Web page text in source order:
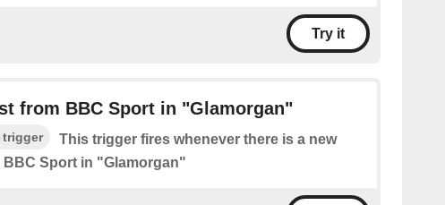
Try it
from BBC Sport in "Glamorgan"
trigger
This trigger fires whenever there is a new
BBC Sport in "Glamorgan"